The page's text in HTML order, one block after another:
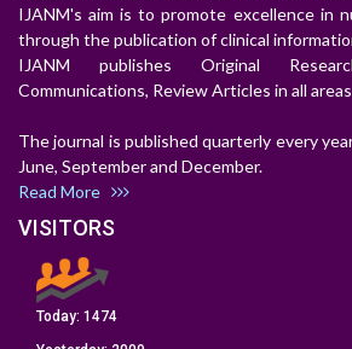
IJANM's aim is to promote excellence in
through the publication of clinical
IJANM publishes Original
Communications, Review Articles in all
The journal is published quarterly every
June, September and December.
Read More
VISITORS
Today: 1474